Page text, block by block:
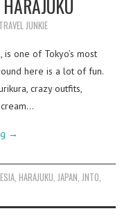
JUNKIE
one of Tokyo’s most
here is a lot of fun.
crazy outfits,
→
, HARAJUKU, JAPAN, JNTO,